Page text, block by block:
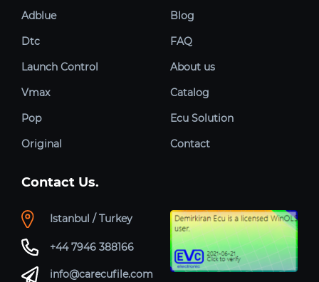
Adblue
Dtc
Launch Control
Vmax
Pop
Original
Blog
FAQ
About us
Catalog
Ecu Solution
Contact
Contact Us.
Istanbul / Turkey
+44 7946 388166
info@carecufile.com